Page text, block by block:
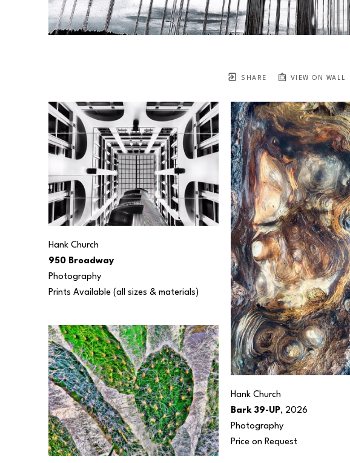
SHARE VIEW ON WALL
Hank Church
950 Broadway
Photography
Prints Available (all sizes & materials)
Hank Church
Bark 39-UP, 2026
Photography
Price on Request